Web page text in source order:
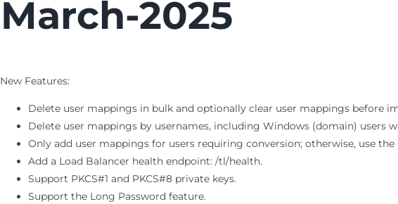
March-2025
New Features:
Delete user mappings in bulk and optionally clear user mappings before
Delete user mappings by usernames, including Windows (domain) users
Only add user mappings for users requiring conversion; otherwise, use
Add a Load Balancer health endpoint: /tl/health.
Support PKCS#1 and PKCS#8 private keys.
Support the Long Password feature.